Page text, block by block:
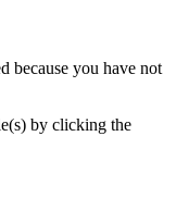
because you have not
by clicking the